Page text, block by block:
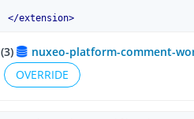
</extension>
(3)
nuxeo-platform-comment-
OVERRIDE